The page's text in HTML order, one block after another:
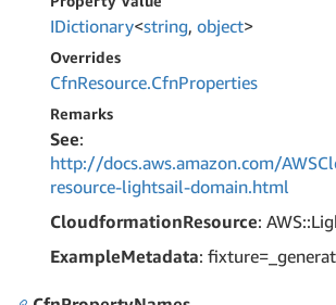
IDictionary<string, object>
Overrides
CfnResource.CfnProperties
Remarks
See:
http://docs.aws.amazon.com/
resource-lightsail-domain.html
CloudformationResource:
ExampleMetadata: